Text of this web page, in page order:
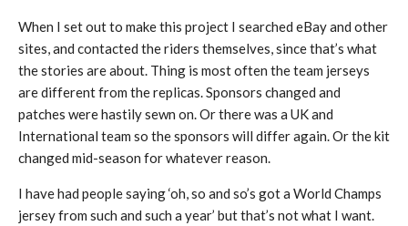
When I set out to make this project I searched eBay and other
sites, and contacted the riders themselves, since that’s what
the stories are about. Thing is most often the team jerseys
are different from the replicas. Sponsors changed and
patches were hastily sewn on. Or there was a UK and
International team so the sponsors will differ again. Or the kit
changed mid-season for whatever reason.
I have had people saying ‘oh, so and so’s got a World Champs
jersey from such and such a year’ but that’s not what I want.